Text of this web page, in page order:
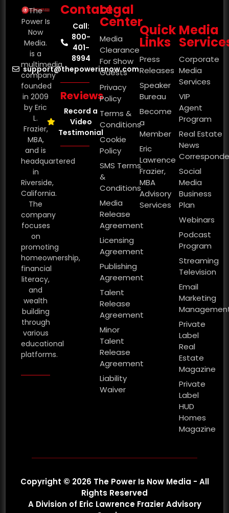
The
Power Is
Now
Media.
is a
multimedia
company
founded
in 2009
by Eric
L.
Frazier,
MBA,
and is
headquartered
in
Riverside,
California.
The
company
focuses
on
promoting
homeownership,
financial
literacy,
and
wealth
building
through
various
educational
platforms.
Contact
Call:
800-
401-
8994
support@thepowerisnow.com
Reviews
Record a
Video
Testimonial
Legal
Center
Media
Clearance
For Show
Guests
Privacy
Policy
Terms &
Conditions
Cookie
Policy
SMS Terms
&
Conditions
Media
Release
Agreement
Licensing
Agreement
Publishing
Agreement
Talent
Release
Agreement
Minor
Talent
Release
Agreement
Liability
Waiver
Quick
Links
Press
Releases
Speaker
Bureau
Become
a
Member
Eric
Lawrence
Frazier,
MBA
Advisory
Services
Media
Corporate
Media
Services
VIP
Agent
Program
Real Estate
News
Social
Media
Business
Plan
Webinars
Podcast
Program
Streaming
Television
Email
Marketing
Private
Label
Real
Estate
Magazine
Private
Label
HUD
Homes
Magazine
Copyright © 2026 The Power Is Now Media - All
Rights Reserved
A Division of Eric Lawrence Frazier Advisory